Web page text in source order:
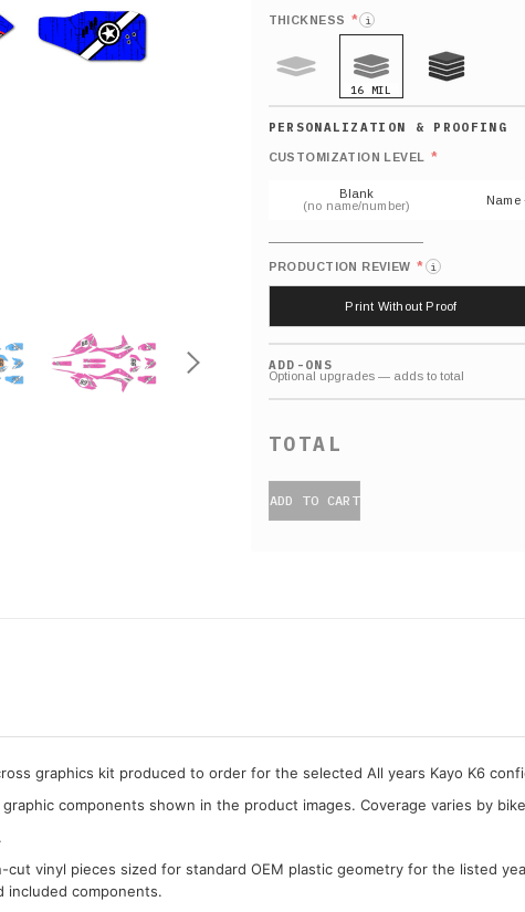
THICKNESS * i
16 MIL
CUSTOMIZATION LEVEL *
Blank
(no name/number)
Name
PRODUCTION REVIEW * i
Print Without Proof
ADD-ONS
ADD TO CART
graphics kit produced to order for the selected All years Kayo K6
components shown in the product images. Coverage varies by
cut vinyl pieces sized for standard OEM plastic geometry for the listed
included components.